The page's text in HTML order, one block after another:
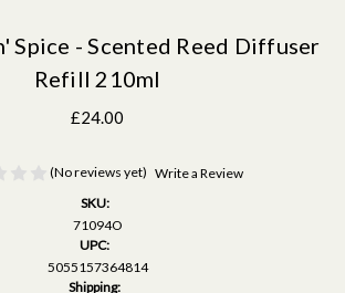
Spice - Scented Reed Diffuser
Refill 210ml
£24.00
(No reviews yet) Write a Review
SKU:
71094O
UPC:
5055157364814
Shipping: